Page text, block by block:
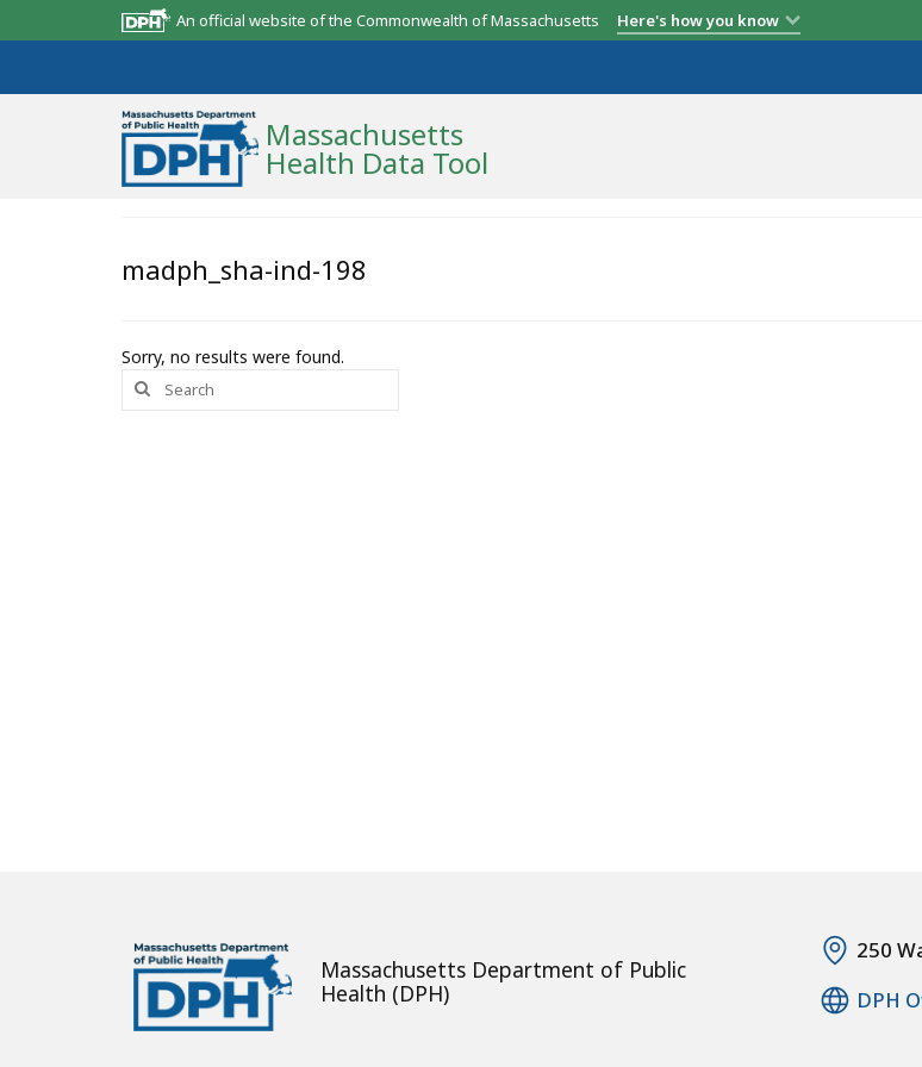
An official website of the Commonwealth of Massachusetts Here's how you know
Massachusetts
Health Data Tool
Map Room
Resources
madph_sha-ind-198
Sorry, no results were found.
Search
for:
Massachusetts Department of Public
Health (DPH)
250
DPH